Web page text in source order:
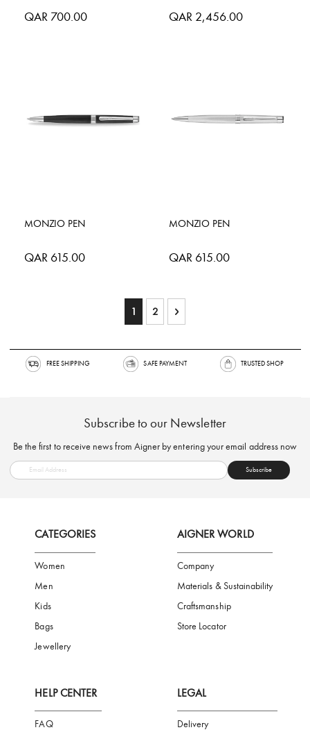
QAR 700.00 QAR 2,456.00
MONZIO PEN
QAR 615.00
MONZIO PEN
QAR 615.00
You're currently reading page
1 Page
2 Page
Next
Subscribe to our Newsletter
Be the first to receive news from Aigner by entering your email